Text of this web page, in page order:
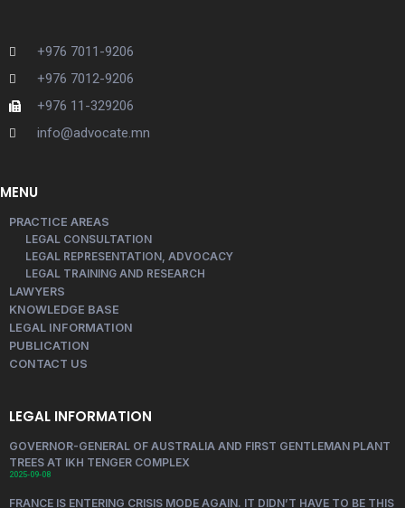
+976 7011-9206
+976 7012-9206
+976 11-329206
info@advocate.mn
MENU
PRACTICE AREAS
LEGAL CONSULTATION
LEGAL REPRESENTATION, ADVOCACY
LEGAL TRAINING AND RESEARCH
LAWYERS
KNOWLEDGE BASE
LEGAL INFORMATION
PUBLICATION
CONTACT US
LEGAL INFORMATION
GOVERNOR-GENERAL OF AUSTRALIA AND FIRST GENTLEMAN PLANT
TREES AT IKH TENGER COMPLEX
2025-09-08
FRANCE IS ENTERING CRISIS MODE AGAIN. IT DIDN’T HAVE TO BE THIS